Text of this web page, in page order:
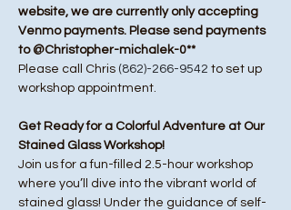
website, we are currently only accepting
Venmo payments. Please send payments
to @Christopher-michalek-0**
Please call Chris (862)-266-9542 to set up
workshop appointment.
Get Ready for a Colorful Adventure at Our
Stained Glass Workshop!
Join us for a fun-filled 2.5-hour workshop
where you’ll dive into the vibrant world of
stained glass! Under the guidance of self-